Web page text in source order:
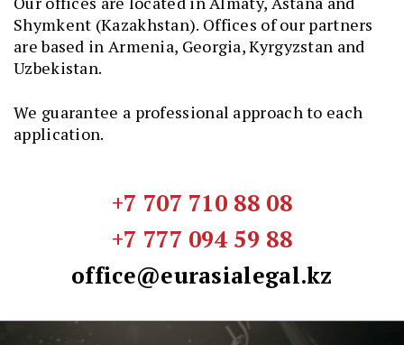
Shymkent (Kazakhstan). Offices of our partners
are based in Armenia, Georgia, Kyrgyzstan and
Uzbekistan.
We guarantee a professional approach to each
application.
+7 707 710 88 08
+7 777 094 59 88
office@eurasialegal.kz